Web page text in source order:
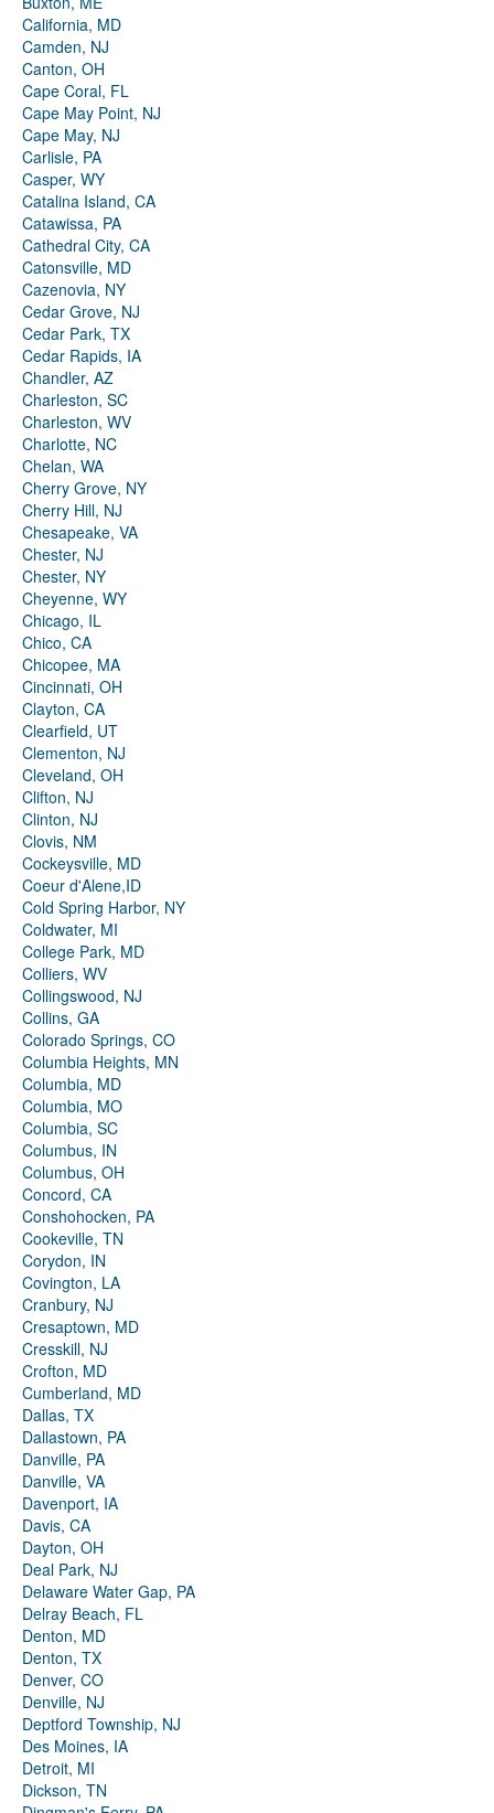
California, MD
Camden, NJ
Canton, OH
Cape Coral, FL
Cape May Point, NJ
Cape May, NJ
Carlisle, PA
Casper, WY
Catalina Island, CA
Catawissa, PA
Cathedral City, CA
Catonsville, MD
Cazenovia, NY
Cedar Grove, NJ
Cedar Park, TX
Cedar Rapids, IA
Chandler, AZ
Charleston, SC
Charleston, WV
Charlotte, NC
Chelan, WA
Cherry Grove, NY
Cherry Hill, NJ
Chesapeake, VA
Chester, NJ
Chester, NY
Cheyenne, WY
Chicago, IL
Chico, CA
Chicopee, MA
Cincinnati, OH
Clayton, CA
Clearfield, UT
Clementon, NJ
Cleveland, OH
Clifton, NJ
Clinton, NJ
Clovis, NM
Cockeysville, MD
Coeur d'Alene,ID
Cold Spring Harbor, NY
Coldwater, MI
College Park, MD
Colliers, WV
Collingswood, NJ
Collins, GA
Colorado Springs, CO
Columbia Heights, MN
Columbia, MD
Columbia, MO
Columbia, SC
Columbus, IN
Columbus, OH
Concord, CA
Conshohocken, PA
Cookeville, TN
Corydon, IN
Covington, LA
Cranbury, NJ
Cresaptown, MD
Cresskill, NJ
Crofton, MD
Cumberland, MD
Dallas, TX
Dallastown, PA
Danville, PA
Danville, VA
Davenport, IA
Davis, CA
Dayton, OH
Deal Park, NJ
Delaware Water Gap, PA
Delray Beach, FL
Denton, MD
Denton, TX
Denver, CO
Denville, NJ
Deptford Township, NJ
Des Moines, IA
Detroit, MI
Dickson, TN